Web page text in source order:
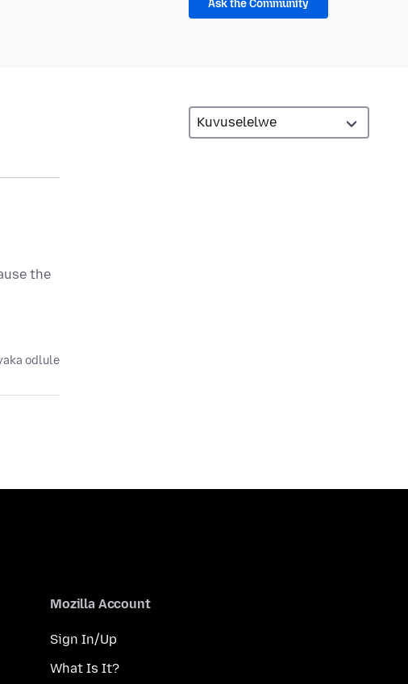
Ask the Community
the
odlule
Mozilla Account
Sign In/Up
What Is It?